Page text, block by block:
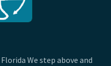
We step above and